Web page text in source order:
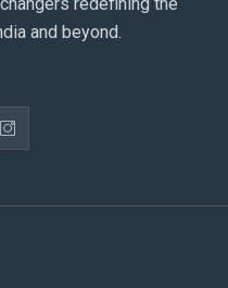
and beyond.